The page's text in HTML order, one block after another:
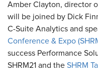
Amber Clayton, director
will be joined by Dick
C-Suite Analytics and
Conference & Expo
success Performance
SHRM21 and the SHRM